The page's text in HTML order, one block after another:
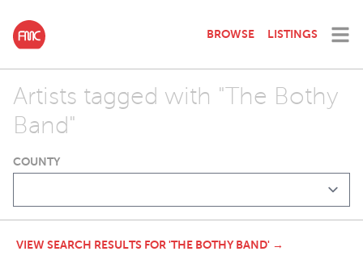
BROWSE LISTINGS
Artists tagged with "The Bothy
Band"
COUNTY
VIEW SEARCH RESULTS FOR 'THE BOTHY BAND' →